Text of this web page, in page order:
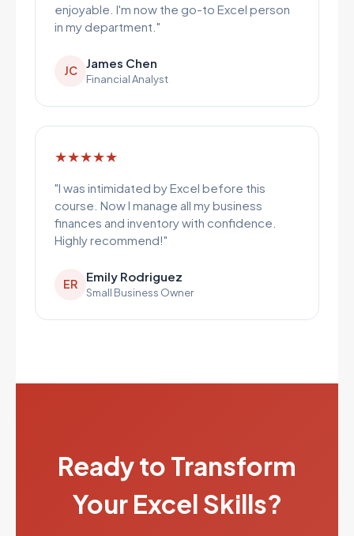
enjoyable. I'm now the go-to Excel person
in my department."
JC James Chen
Financial Analyst
★★★★★
"I was intimidated by Excel before this
course. Now I manage all my business
finances and inventory with confidence.
Highly recommend!"
ER Emily Rodriguez
Small Business Owner
Ready to Transform
Your Excel Skills?